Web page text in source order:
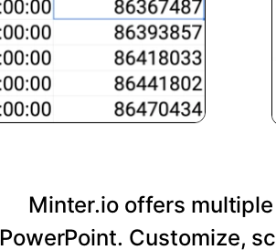
Minter.io offers
PowerPoint. Customize,